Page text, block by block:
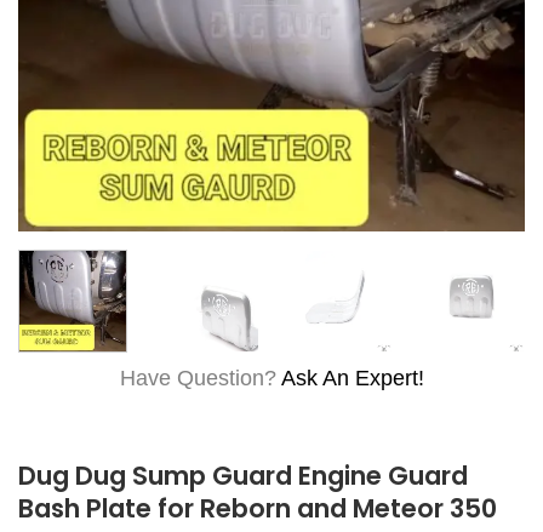
Have Question? Ask An Expert!
Dug Dug Sump Guard Engine Guard
Bash Plate for Reborn and Meteor 350